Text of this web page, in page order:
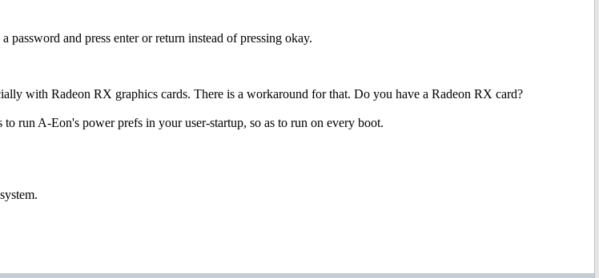
password and press enter or return instead of pressing okay.
with Radeon RX graphics cards. There is a workaround for that. Do you have a Radeon RX card?
run A-Eon's power prefs in your user-startup, so as to run on every boot.